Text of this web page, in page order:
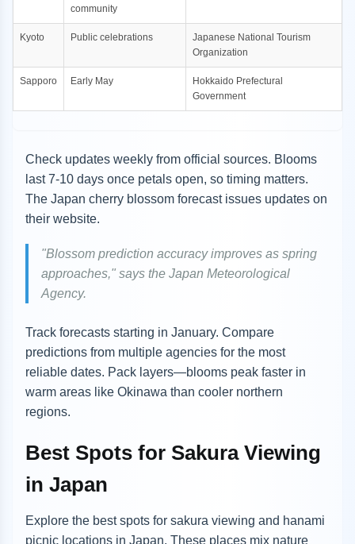
community
Kyoto Public celebrations
Japanese National Tourism
Organization
Sapporo Early May
Hokkaido Prefectural
Government
Check updates weekly from official sources. Blooms
last 7-10 days once petals open, so timing matters.
The Japan cherry blossom forecast issues updates on
their website.
"Blossom prediction accuracy improves as spring
approaches," says the Japan Meteorological
Agency.
Track forecasts starting in January. Compare
predictions from multiple agencies for the most
reliable dates. Pack layers—blooms peak faster in
warm areas like Okinawa than cooler northern
regions.
Best Spots for Sakura Viewing
in Japan
Explore the best spots for sakura viewing and hanami
picnic locations in Japan. These places mix nature